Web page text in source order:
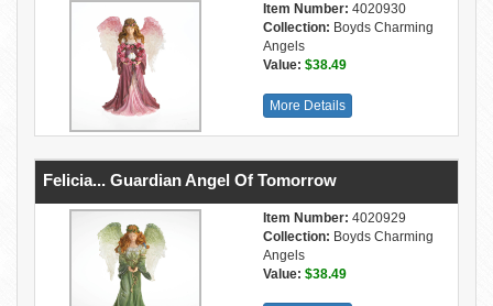
Item Number: 4020930
Collection: Boyds Charming
Angels
Value: $38.49
More Details
Felicia... Guardian Angel Of Tomorrow
Item Number: 4020929
Collection: Boyds Charming
Angels
Value: $38.49